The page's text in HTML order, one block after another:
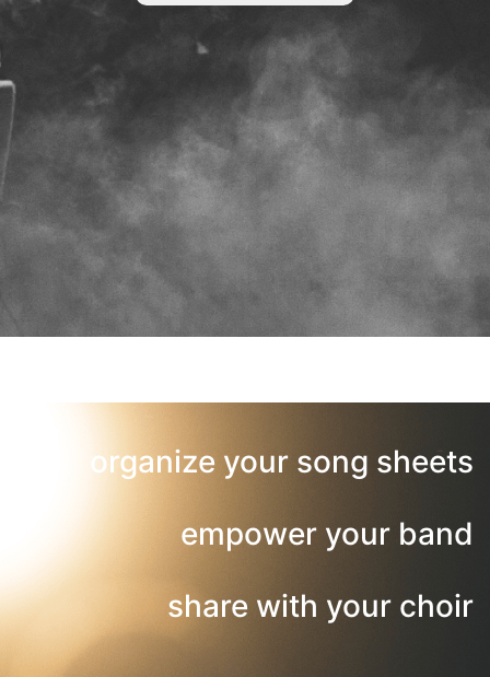
organize your song sheets
empower your band
share with your choir